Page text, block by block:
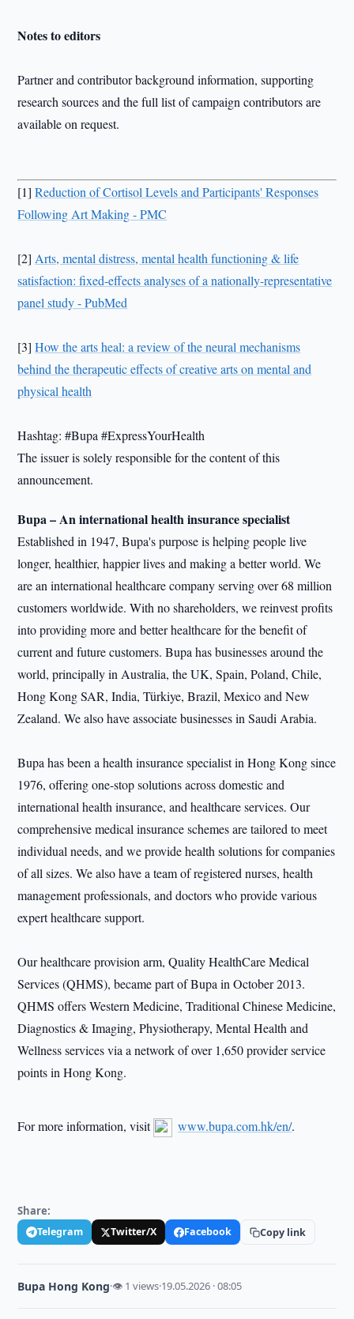
Notes to editors
Partner and contributor background information, supporting
research sources and the full list of campaign contributors are
available on request.
[1]Reduction of Cortisol Levels and Participants' Responses
Following Art Making - PMC
[2] Arts, mental distress, mental health functioning & life
satisfaction: fixed-effects analyses of a nationally-representative
panel study - PubMed
[3]How the arts heal: a review of the neural mechanisms
behind the therapeutic effects of creative arts on mental and
physical health
Hashtag: #Bupa #ExpressYourHealth
The issuer is solely responsible for the content of this
announcement.
Bupa – An international health insurance specialist
Established in 1947, Bupa's purpose is helping people live
longer, healthier, happier lives and making a better world. We
are an international healthcare company serving over 68 million
customers worldwide. With no shareholders, we reinvest profits
into providing more and better healthcare for the benefit of
current and future customers. Bupa has businesses around the
world, principally in Australia, the UK, Spain, Poland, Chile,
Hong Kong SAR, India, Türkiye, Brazil, Mexico and New
Zealand. We also have associate businesses in Saudi Arabia.
Bupa has been a health insurance specialist in Hong Kong since
1976, offering one-stop solutions across domestic and
international health insurance, and healthcare services. Our
comprehensive medical insurance schemes are tailored to meet
individual needs, and we provide health solutions for companies
of all sizes. We also have a team of registered nurses, health
management professionals, and doctors who provide various
expert healthcare support.
Our healthcare provision arm, Quality HealthCare Medical
Services (QHMS), became part of Bupa in October 2013.
QHMS offers Western Medicine, Traditional Chinese Medicine,
Diagnostics & Imaging, Physiotherapy, Mental Health and
Wellness services via a network of over 1,650 provider service
points in Hong Kong.
For more information, visit www.bupa.com.hk/en/.
Share:
Telegram Twitter/X Facebook Copy link
Bupa Hong Kong·👁 1 views·19.05.2026 · 08:05